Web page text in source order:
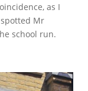
as I
Mr
school run.